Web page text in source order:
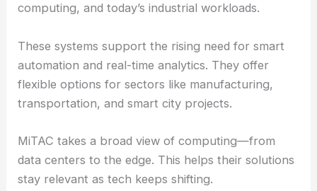
computing, and today’s industrial workloads.
These systems support the rising need for smart
automation and real-time analytics. They offer
flexible options for sectors like manufacturing,
transportation, and smart city projects.
MiTAC takes a broad view of computing—from
data centers to the edge. This helps their solutions
stay relevant as tech keeps shifting.